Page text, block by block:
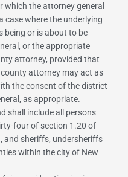
which the attorney general
case where the underlying
being or is about to be
or the appropriate
attorney, provided that
attorney may act as
the consent of the district
as appropriate.
shall include all persons
four of section 1.20 of
, and sheriffs, undersheriffs
within the city of New